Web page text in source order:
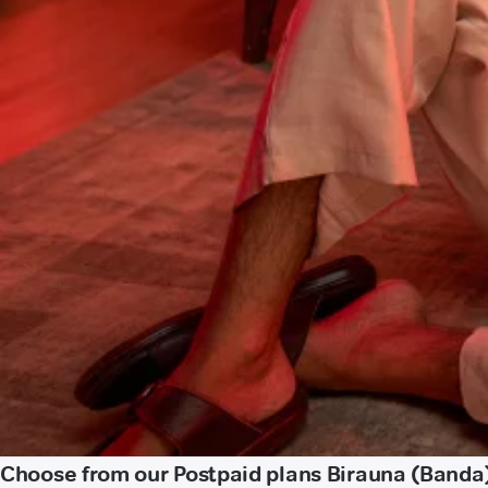
Choose from our Postpaid plans Birauna